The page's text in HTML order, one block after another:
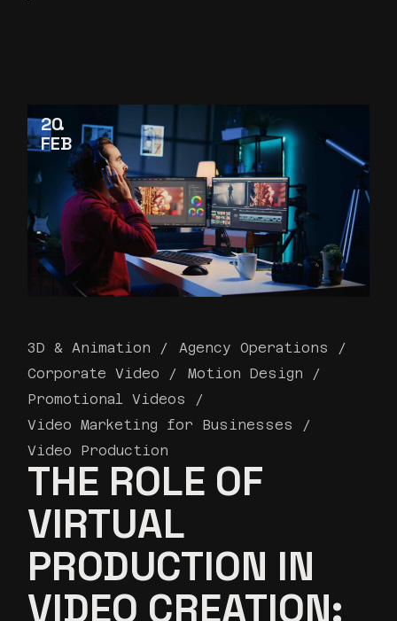
20
FEB
3D & Animation
Agency Operations
Corporate Video
Motion Design
Promotional Videos
Video Marketing for Businesses
Video Production
THE ROLE OF
VIRTUAL
PRODUCTION IN
VIDEO CREATION: